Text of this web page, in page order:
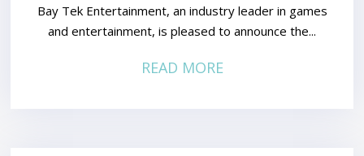
Bay Tek Entertainment, an industry leader in games
and entertainment, is pleased to announce the...
READ MORE